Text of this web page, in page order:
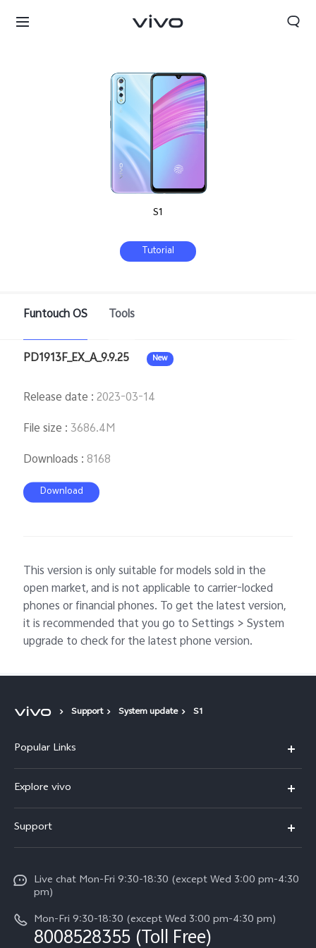
Singapore | Select country/region
S1
Tutorial
Funtouch OS Tools
PD1913F_EX_A_9.9.25 New
Release date :2023-03-14
File size : 3686.4M
Downloads :8168
Download
This version is only suitable for models sold in the
open market, and is not applicable to carrier-locked
phones or financial phones. To get the latest version,
it is recommended that you go to Settings > System
upgrade to check for the latest phone version.
Support System update S1
Popular Links
X300 FE (New）
V70
X300 Pro
Explore vivo
Press
Careers at vivo
About Us
Legal Notice
Support
Service Center
Funtouch OS
IMEI Authentication
Live chat Mon-Fri 9:30-18:30 (except Wed 3:00 pm-4:30
pm)
Mon-Fri 9:30-18:30 (except Wed 3:00 pm-4:30 pm)
8008528355 (Toll Free)